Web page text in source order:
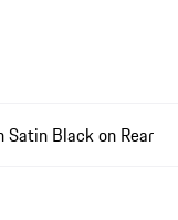
Satin Black on Rear